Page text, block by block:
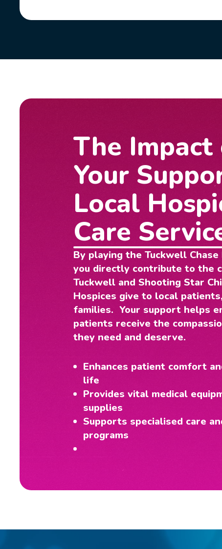
The
Your
Local
Care
By playing the Tuckwell
you directly contribute to the
Tuckwell and Shooting Star
Hospices give to local
families. Your support helps
patients receive the
they need and deserve.
Enhances patient comfort
life
Provides vital medical
supplies
Supports specialised care
programs